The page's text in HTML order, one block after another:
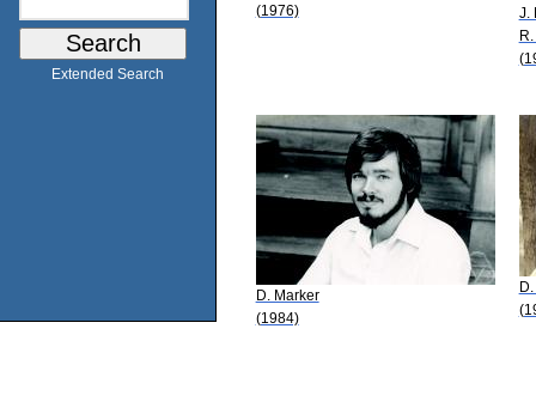
Extended Search
(1976)
J.
D. Marker
(1984)